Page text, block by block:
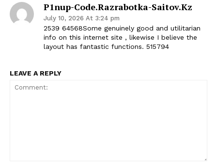
P1nup-Code.razrabotka-Saitov.kz
July 10, 2026 At 3:24 pm
2539 64568Some genuinely good and utilitarian
info on this internet site , likewise I believe the
layout has fantastic functions. 515794
LEAVE A REPLY